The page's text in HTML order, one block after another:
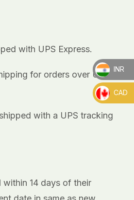
with UPS Express.
for orders over US
with a UPS tracking
within 14 days of their
_
INR
CAD